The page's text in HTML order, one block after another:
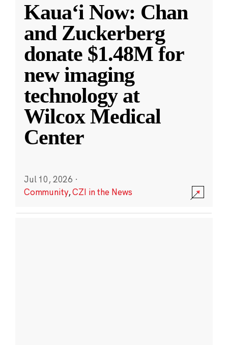
Kauaʻi Now: Chan
and Zuckerberg
donate $1.48M for
new imaging
technology at
Wilcox Medical
Center
Jul 10, 2026 ·
Community,CZI in the News